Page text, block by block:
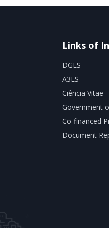
Links of
DGES
A3ES
Ciência Vitae
Government
Co-financed
Document